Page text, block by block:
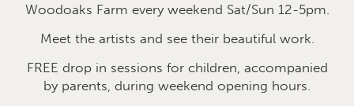
Woodoaks Farm every weekend Sat/Sun 12-5pm.
Meet the artists and see their beautiful work.
FREE drop in sessions for children, accompanied
by parents, during weekend opening hours.